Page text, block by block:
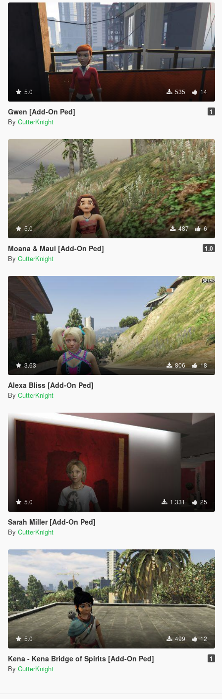
5.0 535 14
Gwen [Add-On Ped] 1
By CutterKnight
5.0 487 6
Moana & Maui [Add-On Ped] 1.0
By CutterKnight
3.63 806 18
Alexa Bliss [Add-On Ped]
By CutterKnight
5.0 1.331 25
Sarah Miller [Add-On Ped]
By CutterKnight
5.0 499 12
Kena - Kena Bridge of Spirits [Add-On Ped] 1
By CutterKnight